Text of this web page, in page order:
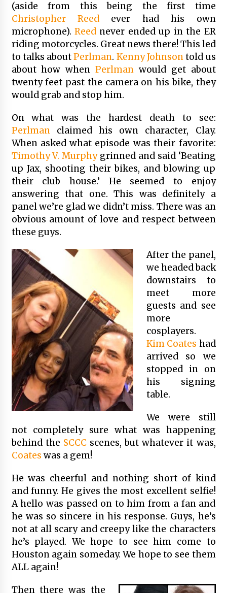
(aside from this being the first time
Christopher Reedever had his own
microphone). Reednever ended up in the ER
riding motorcycles. Great news there! This led
to talks aboutPerlman. Kenny Johnsontold us
about how when Perlman would get about
twenty feet past the camera on his bike, they
would grab and stop him.
On what was the hardest death to see:
Perlmanclaimed his own character, Clay.
When asked what episode was their favorite:
Timothy V. Murphygrinned and said ‘Beating
up Jax, shooting their bikes, and blowing up
their club house.’ He seemed to enjoy
answering that one. This was definitely a
panel we’re glad we didn’t miss. There was an
obvious amount of love and respect between
these guys.
After the panel,
we headed back
downstairs to
meet more
guests and see
more
cosplayers.
Kim Coates had
arrived so we
stopped in on
his signing
table.
We were still
not completely sure what was happening
behind the SCCCscenes, but whatever it was,
Coates was a gem!
He was cheerful and nothing short of kind
and funny. He gives the most excellent selfie!
A hello was passed on to him from a fan and
he was so sincere in his response. Guys, he’s
not at all scary and creepy like the characters
he’s played. We hope to see him come to
Houston again someday. We hope to see them
ALL again!
Then there was the